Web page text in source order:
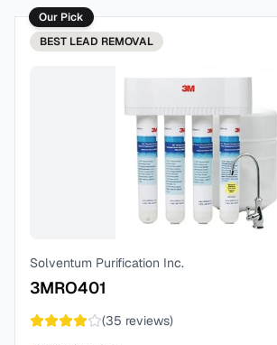
Our Pick
BEST LEAD REMOVAL
Solventum Purification Inc.
3MRO401
(35 reviews)